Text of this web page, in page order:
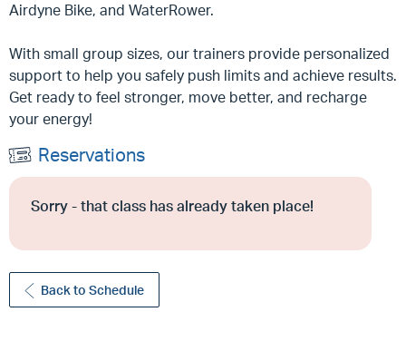
Airdyne Bike, and WaterRower.
With small group sizes, our trainers provide personalized
support to help you safely push limits and achieve results.
Get ready to feel stronger, move better, and recharge
your energy!
Reservations
Sorry - that class has already taken place!
Back to Schedule